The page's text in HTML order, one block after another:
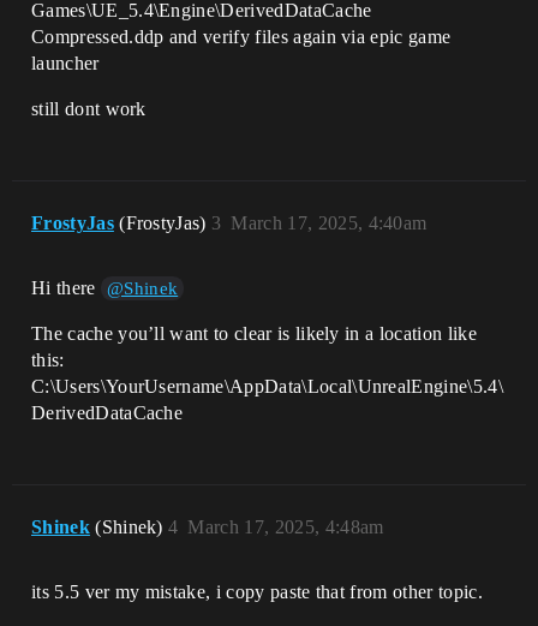
Games\UE_5.4\Engine\DerivedDataCache
Compressed.ddp and verify files again via epic game
launcher
still dont work
FrostyJas (FrostyJas) March 17, 2025, 4:40am
3
Hi there @Shinek
The cache you’ll want to clear is likely in a location like
this:
C:\Users\YourUsername\AppData\Local\UnrealEngine\5.4\
DerivedDataCache
Shinek (Shinek) March 17, 2025, 4:48am
4
its 5.5 ver my mistake, i copy paste that from other topic.